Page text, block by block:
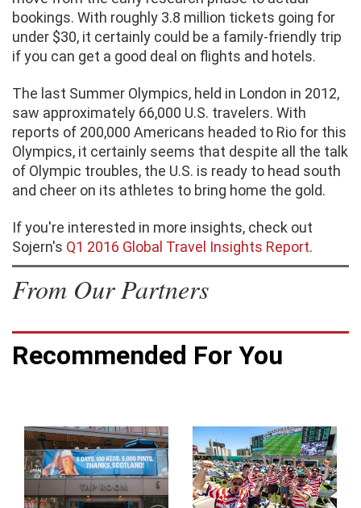
bookings. With roughly 3.8 million tickets going for
under $30, it certainly could be a family-friendly trip
if you can get a good deal on flights and hotels.
The last Summer Olympics, held in London in 2012,
saw approximately 66,000 U.S. travelers. With
reports of 200,000 Americans headed to Rio for this
Olympics, it certainly seems that despite all the talk
of Olympic troubles, the U.S. is ready to head south
and cheer on its athletes to bring home the gold.
If you're interested in more insights, check out
Sojern's Q1 2016 Global Travel Insights Report.
From Our Partners
Recommended For You